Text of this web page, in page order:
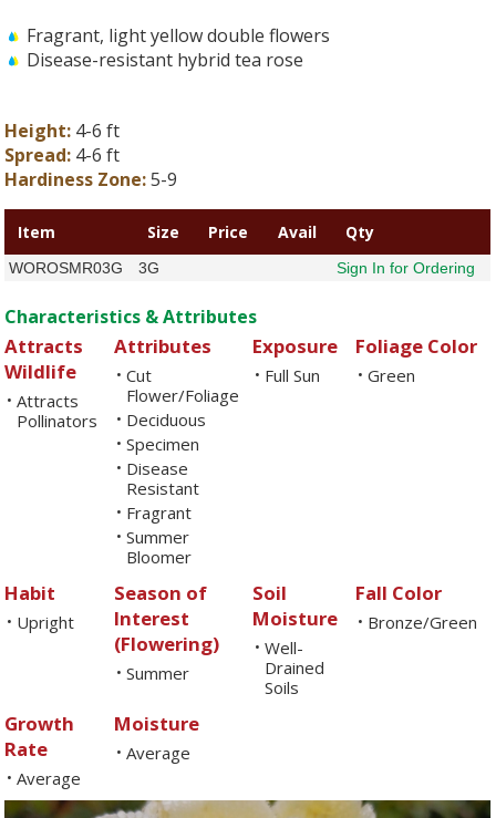
Fragrant, light yellow double flowers
Disease-resistant hybrid tea rose
Height: 4-6 ft
Spread: 4-6 ft
Hardiness Zone:5-9
Item Size Price Avail Qty
WOROSMR03G 3G Sign In for Ordering
Characteristics & Attributes
Attracts
Wildlife
• Attracts
Pollinators
Attributes
• Cut
Flower/Foliage
• Deciduous
• Specimen
• Disease
Resistant
• Fragrant
• Summer
Bloomer
Exposure
• Full Sun
Foliage Color
• Green
Habit
• Upright
Season of
Interest
(Flowering)
• Summer
Soil
Moisture
• Well-
Drained
Soils
Fall Color
• Bronze/Green
Growth
Rate
• Average
Moisture
• Average